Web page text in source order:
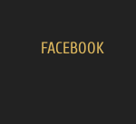
FACEBOOK